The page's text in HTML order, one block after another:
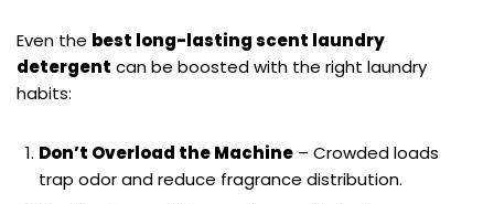
Even the best long-lasting scent laundry
detergent can be boosted with the right laundry
habits:
Don’t Overload the Machine – Crowded loads
trap odor and reduce fragrance distribution.